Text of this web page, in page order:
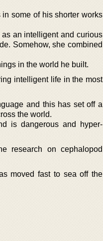
some of his shorter works
an intelligent and curious
Somehow, she combined
in the world he built.
intelligent life in the most
and this has set off a
the world.
is dangerous and hyper-
research on cephalopod
moved fast to sea off the